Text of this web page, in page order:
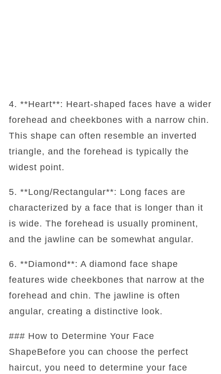
4. **Heart**: Heart-shaped faces have a wider
forehead and cheekbones with a narrow chin.
This shape can often resemble an inverted
triangle, and the forehead is typically the
widest point.
5. **Long/Rectangular**: Long faces are
characterized by a face that is longer than it
is wide. The forehead is usually prominent,
and the jawline can be somewhat angular.
6. **Diamond**: A diamond face shape
features wide cheekbones that narrow at the
forehead and chin. The jawline is often
angular, creating a distinctive look.
### How to Determine Your Face
ShapeBefore you can choose the perfect
haircut, you need to determine your face